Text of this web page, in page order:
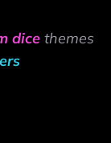
dice themes